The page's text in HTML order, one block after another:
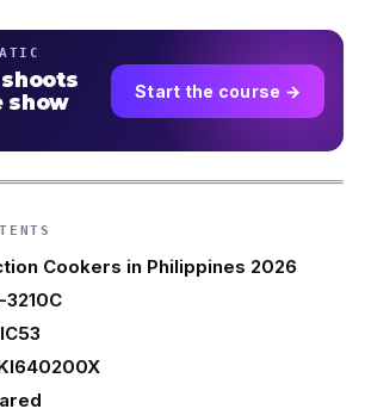
show
Start the course →
Cookers in Philippines 2026